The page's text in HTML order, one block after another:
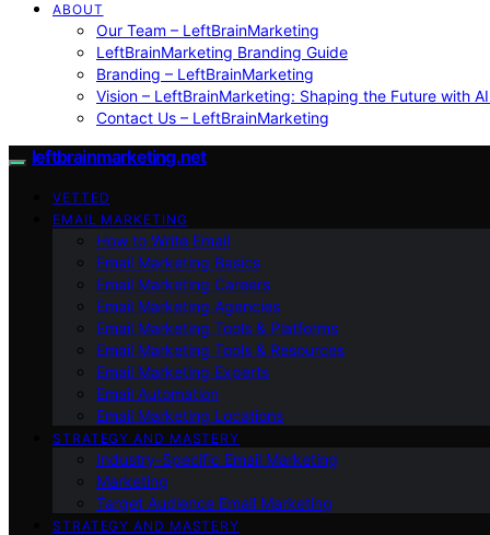
ABOUT
Our Team – LeftBrainMarketing
LeftBrainMarketing Branding Guide
Branding – LeftBrainMarketing
Vision – LeftBrainMarketing: Shaping the Future with
Contact Us – LeftBrainMarketing
leftbrainmarketing.net
VETTED
EMAIL MARKETING
How to Write Email
Email Marketing Basics
Email Marketing Careers
Email Marketing Agencies
Email Marketing Tools & Platforms
Email Marketing Tools & Resources
Email Marketing Experts
Email Automation
Email Marketing Locations
STRATEGY AND MASTERY
Industry-Specific Email Marketing
Marketing
Target Audience Email Marketing
STRATEGY AND MASTERY